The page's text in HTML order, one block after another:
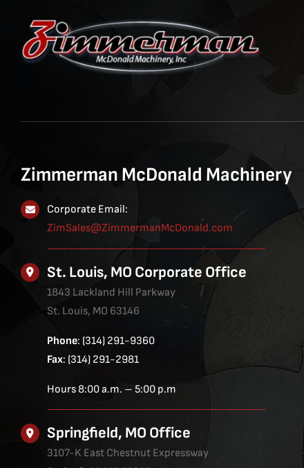
Zimmerman McDonald Machinery
Corporate Email:
ZimSales@ZimmermanMcDonald.com
St. Louis, MO Corporate Office
1843 Lackland Hill Parkway
St. Louis, MO 63146
Phone: (314) 291-9360
Fax: (314) 291-2981
Hours 8:00 a.m. – 5:00 p.m
Springfield, MO Office
3107-K East Chestnut Expressway